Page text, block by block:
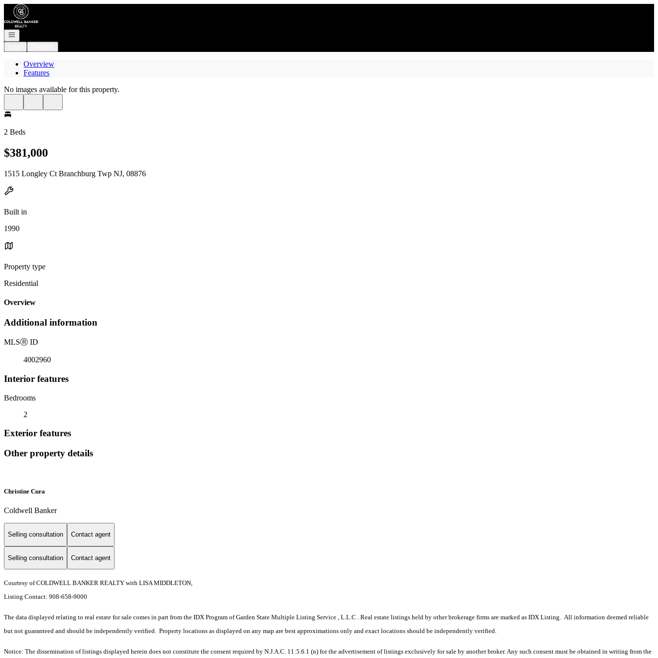
Go to: Homepage
Open navigation
Overview
Features
No images available for this property.
2 Beds
$381,000
1515 Longley Ct Branchburg Twp NJ, 08876
Built in
1990
Property type
Residential
Overview
Additional information
MLSⓇ ID
4002960
Interior features
Bedrooms
2
Exterior features
Other property details
Christine Cura
Coldwell Banker
Selling consultation Contact agent
Selling consultation Contact agent
Courtesy of COLDWELL BANKER REALTY with LISA MIDDLETON,
Listing Contact: 908-658-9000
The data displayed relating to real estate for sale comes in part from the IDX Program of Garden State Multiple Listing Service , L.L.C . Real estate listings held by other brokerage firms are marked as IDX Listing. All information deemed reliable
but not guaranteed and should be independently verified. Property locations as displayed on any map are best approximations only and exact locations should be independently verified.
Notice: The dissemination of listings displayed herein does not constitute the consent required by N.J.A.C. 11:5.6.1 (n) for the advertisement of listings exclusively for sale by another broker. Any such consent must be obtained in writing from the